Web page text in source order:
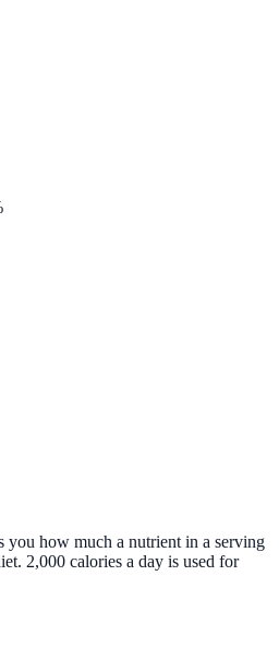
how much a nutrient in a serving
2,000 calories a day is used for